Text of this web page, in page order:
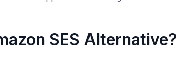
SES Alternative?